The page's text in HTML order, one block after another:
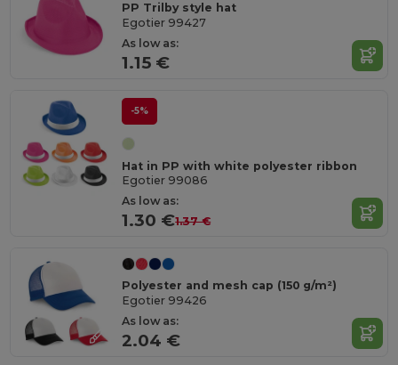
PP Trilby style hat
Egotier 99427
As low as:
1.15 €
-5%
Hat in PP with white polyester ribbon
Egotier 99086
As low as:
1.30 €1.37 €
Polyester and mesh cap (150 g/m²)
Egotier 99426
As low as:
2.04 €